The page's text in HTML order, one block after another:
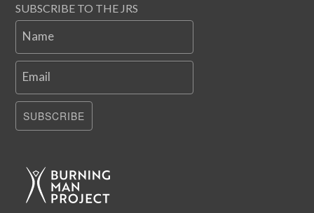
SUBSCRIBE TO THE JRS
Name
Email
SUBSCRIBE